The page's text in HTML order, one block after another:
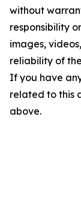
without
responsibility
images,
reliability of
If you have
related to this
above.